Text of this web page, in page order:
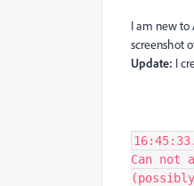
I am new to
screenshot
Update: I
Can not